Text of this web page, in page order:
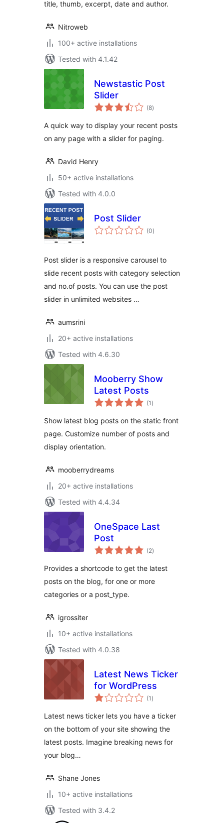
title, thumb, excerpt, date and author.
Nitroweb
100+ active installations
Tested with 4.1.42
Newstastic Post
Slider
(8total
ratings
)
A quick way to display your recent posts
on any page with a slider for paging.
David Henry
50+ active installations
Tested with 4.0.0
Post Slider
(0total
ratings
)
Post slider is a responsive carousel to
slide recent posts with category selection
and no.of posts. You can use the post
slider in unlimited websites …
aumsrini
20+ active installations
Tested with 4.6.30
Mooberry Show
Latest Posts
(1 total
ratings
)
Show latest blog posts on the static front
page. Customize number of posts and
display orientation.
mooberrydreams
20+ active installations
Tested with 4.4.34
OneSpace Last
Post
(2total
ratings
)
Provides a shortcode to get the latest
posts on the blog, for one or more
categories or a post_type.
igrossiter
10+ active installations
Tested with 4.0.38
Latest News Ticker
for WordPress
(1 total
ratings
)
Latest news ticker lets you have a ticker
on the bottom of your site showing the
latest posts. Imagine breaking news for
your blog…
Shane Jones
10+ active installations
Tested with 3.4.2